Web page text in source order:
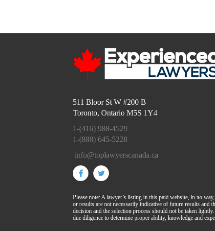
511 Bloor St W #200 B
Toronto, Ontario M5S 1Y4
1-(416) 988-4529
1-(888) 645-5228
info@toplawyerscanada.ca
Please note: A lawyer’s listing in this paid website, in no
or results are not necessarily indicative of future results and
decision and the selection process should not be taken
due diligence to determine proper ability, knowledge and